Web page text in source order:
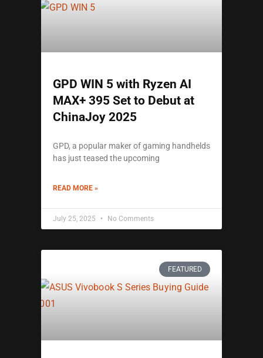
GPD WIN 5 with Ryzen AI
MAX+ 395 Set to Debut at
ChinaJoy 2025
GPD, a popular maker of gaming handhelds
has just teased the upcoming
READ MORE »
July 25, 2025 No Comments
FEATURED